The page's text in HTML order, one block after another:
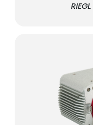
RIEGL